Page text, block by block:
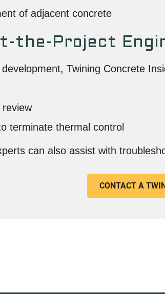
of adjacent concrete
the-Project
Twining Concrete
terminate thermal control
can also assist with
CONTACT A